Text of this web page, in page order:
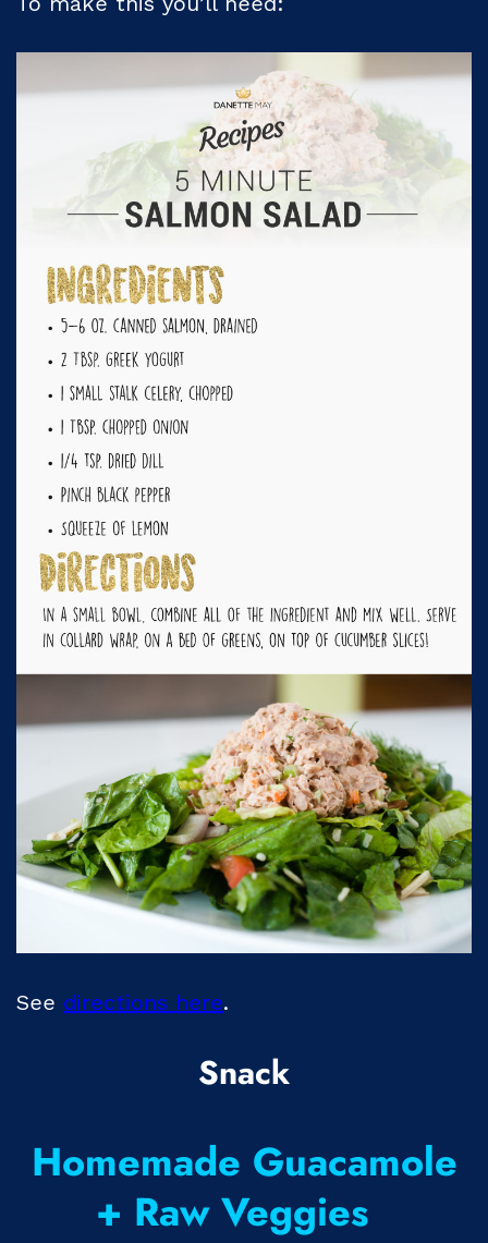
See directions here.
Snack
Homemade Guacamole
+ Raw Veggies